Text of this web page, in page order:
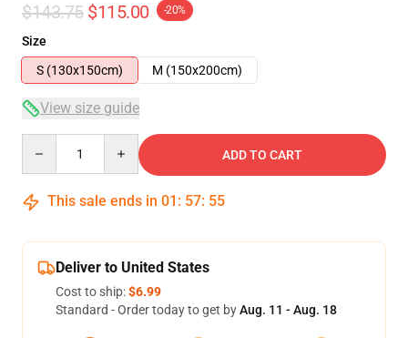
$143.75 $115.00 -20%
Size
S (130x150cm)
M (150x200cm)
View size guide
ADD TO CART
This sale ends in 01 : 57: 54
Deliver to United States
Cost to ship:$6.99
Standard - Order today to get byAug. 11 - Aug. 18